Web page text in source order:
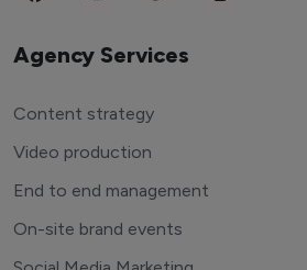
Agency Services
Content strategy
Video production
End to end management
On-site brand events